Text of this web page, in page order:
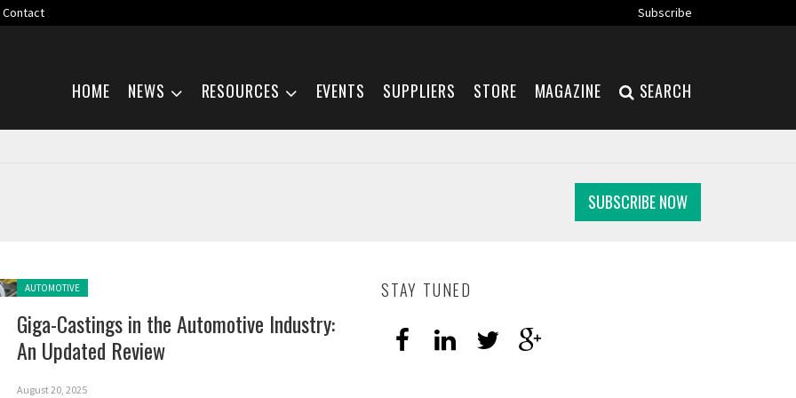
Contact
Subscribe
HOME NEWS RESOURCES EVENTS SUPPLIERS STORE MAGAZINE SEARCH
SUBSCRIBE NOW
Posted in:
AUTOMOTIVE
Giga-Castings in the Automotive Industry:
An Updated Review
August 20, 2025
STAY TUNED